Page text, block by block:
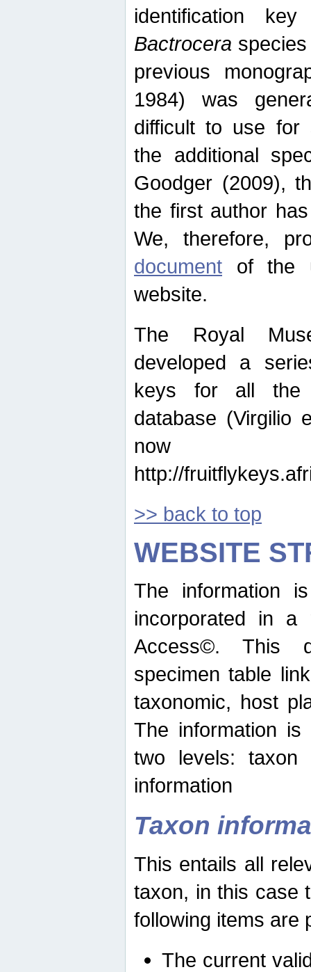
identification
Bactrocera
previous
1984) was
difficult to use for
the additional
Goodger (2009),
the first author
We, therefore,
document of the
website.
The Royal
developed a
keys for all the
database (Virgilio
now
http://
>> back to top
WEBSITE
The information
incorporated in a
Access©. This
specimen table
taxonomic, host
The information
two levels: taxon
information
Taxon
This entails all
taxon, in this case
following items are
The current